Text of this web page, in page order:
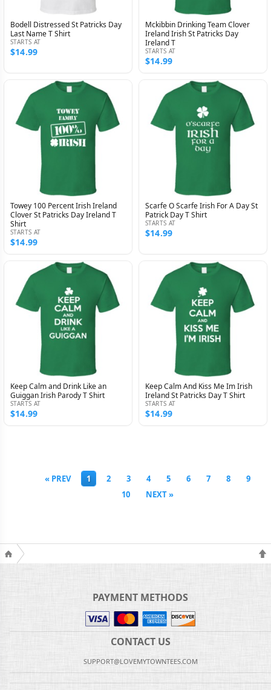
Bodell Distressed St Patricks Day
Last Name T Shirt
STARTS AT
$14.99
Mckibbin Drinking Team Clover
Ireland Irish St Patricks Day
Ireland T
STARTS AT
$14.99
Towey 100 Percent Irish Ireland
Clover St Patricks Day Ireland T
Shirt
STARTS AT
$14.99
Scarfe O Scarfe Irish For A Day St
Patrick Day T Shirt
STARTS AT
$14.99
Keep Calm and Drink Like an
Guiggan Irish Parody T Shirt
STARTS AT
$14.99
Keep Calm And Kiss Me Im Irish
Ireland St Patricks Day T Shirt
STARTS AT
$14.99
« PREV 1 2 3 4 5 6 7 8
9
10
NEXT »
PAYMENT METHODS
CONTACT US
SUPPORT@LOVEMYTOWNTEES.COM